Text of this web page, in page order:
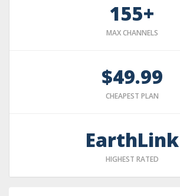
155+
MAX CHANNELS
$49.99
CHEAPEST PLAN
EarthLink
HIGHEST RATED